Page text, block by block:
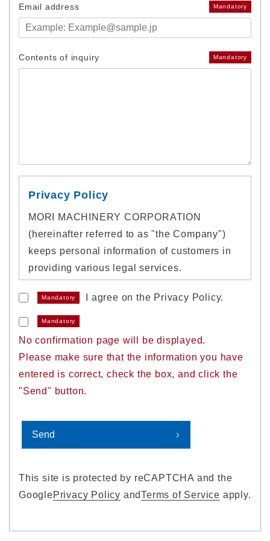
Email address Mandatory
Contents of inquiry Mandatory
Privacy Policy
MORI MACHINERY CORPORATION
(hereinafter referred to as "the Company")
keeps personal information of customers in
providing various legal services.
1. Acquisition of personal
information
We will properly acquire personal
information without deception or by other
unlawful means.
purposes of use.
When using personal information for
in advance after obtaining the consent to the
Mandatory I agree on the Privacy Policy.
Mandatory
No confirmation page will be displayed.
Please make sure that the information you have
entered is correct, check the box, and click the
"Send" button.
This site is protected by reCAPTCHA and the
GooglePrivacy Policy andTerms of Service apply.